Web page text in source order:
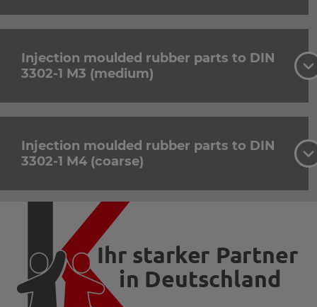
Injection moulded rubber parts to DIN
3302-1 M3 (medium)
Injection moulded rubber parts to DIN
3302-1 M4 (coarse)